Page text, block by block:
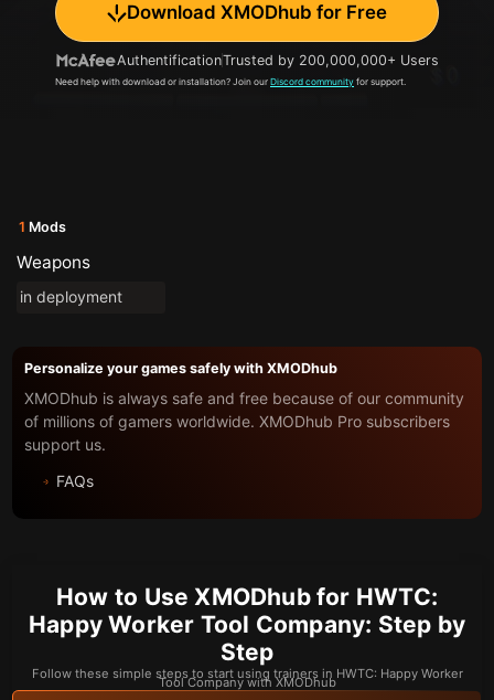
Download XMODhub for Free
AuthentificationTrusted by 200,000,000+ Users
Need help with download or installation? Join our Discord community for support.
1 Mods
Weapons
in deployment
Personalize your games safely with XMODhub
XMODhub is always safe and free because of our community
of millions of gamers worldwide. XMODhub Pro subscribers
support us.
FAQs
How to Use XMODhub for HWTC:
Happy Worker Tool Company: Step by
Step
Follow these simple steps to start using trainers in HWTC: Happy Worker
Tool Company with XMODhub